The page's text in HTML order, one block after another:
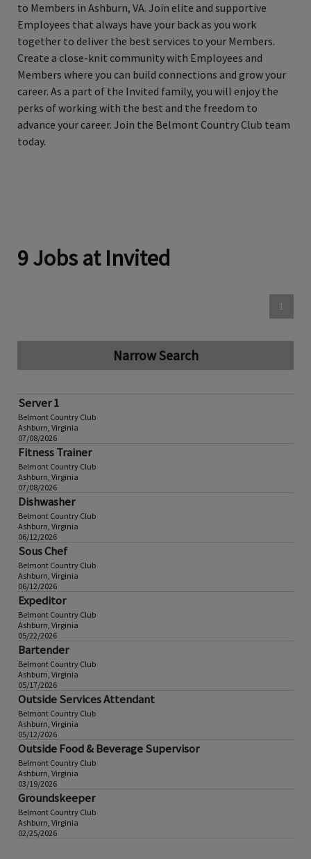
to Members in Ashburn, VA. Join elite and supportive
Employees that always have your back as you work
together to deliver the best services to your Members.
Create a close-knit community with Employees and
Members where you can build connections and grow your
career. As a part of the Invited family, you will enjoy the
perks of working with the best and the freedom to
advance your career. Join the Belmont Country Club team
today.
9 Jobs at Invited
1
Narrow Search
Server 1
Belmont Country Club
Ashburn, Virginia
07/08/2026
Fitness Trainer
Belmont Country Club
Ashburn, Virginia
07/08/2026
Dishwasher
Belmont Country Club
Ashburn, Virginia
06/12/2026
Sous Chef
Belmont Country Club
Ashburn, Virginia
06/12/2026
Expeditor
Belmont Country Club
Ashburn, Virginia
05/22/2026
Bartender
Belmont Country Club
Ashburn, Virginia
05/17/2026
Outside Services Attendant
Belmont Country Club
Ashburn, Virginia
05/12/2026
Outside Food & Beverage Supervisor
Belmont Country Club
Ashburn, Virginia
03/19/2026
Groundskeeper
Belmont Country Club
Ashburn, Virginia
02/25/2026